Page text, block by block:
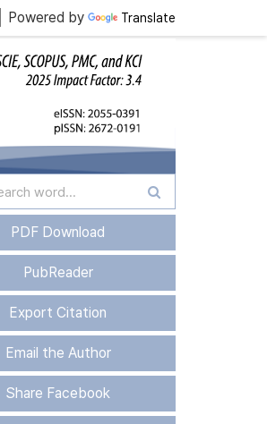
Powered by Translate
PDF Download
PubReader
Export Citation
Email the Author
Share Facebook